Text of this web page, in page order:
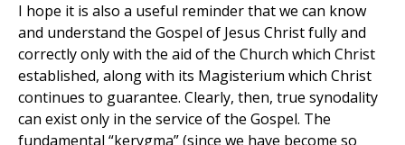
I hope it is also a useful reminder that we can know
and understand the Gospel of Jesus Christ fully and
correctly only with the aid of the Church which Christ
established, along with its Magisterium which Christ
continues to guarantee. Clearly, then, true synodality
can exist only in the service of the Gospel. The
fundamental “kerygma” (since we have become so